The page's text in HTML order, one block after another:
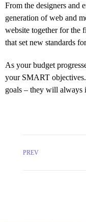
From the designers and
generation of web and
website together for the
that set new standards
As your budget
your SMART
goals – they will
PREV